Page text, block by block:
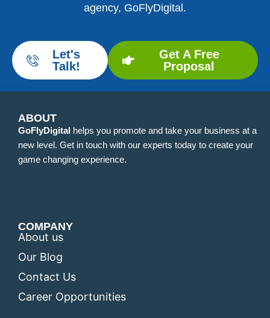
agency, GoFlyDigital.
Let's
Talk!
Get A Free
Proposal
ABOUT
GoFlyDigital helps you promote and take your business at a
new level. Get in touch with our experts today to create your
game changing experience.
COMPANY
About us
Our Blog
Contact Us
Career Opportunities